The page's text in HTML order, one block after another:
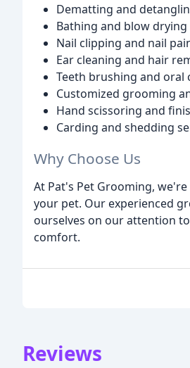
Dematting and
Bathing and blow drying
Nail clipping and nail
Ear cleaning and hair
Teeth brushing and oral
Customized grooming
Hand scissoring and
Carding and shedding
Why Choose Us
At Pat's Pet Grooming,
your pet. Our experienced
ourselves on our attention
comfort.
Reviews